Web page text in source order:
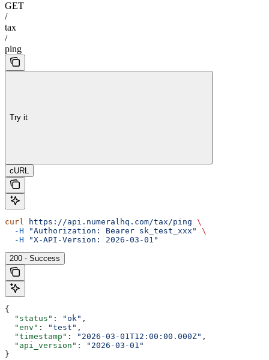
GET
/
tax
/
ping
Try it
cURL
curl https://api.numeralhq.com/tax/ping \
  -H
"Authorization: Bearer sk_test_xxx"
\
  -H
"X-API-Version: 2026-03-01"
200 - Success
{
  "status"
: "ok" ,
  "env"
: "test" ,
  "timestamp"
: "2026-03-01T12:00:00.000Z" ,
  "api_version"
:
"2026-03-01"
}